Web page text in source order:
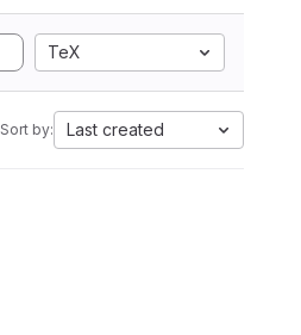
TeX
Sort by: Last created